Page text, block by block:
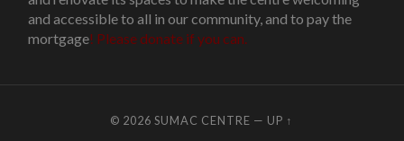
and accessible to all in our community, and to pay the
mortgage! Please donate if you can.
© 2026SUMAC CENTRE — UP ↑